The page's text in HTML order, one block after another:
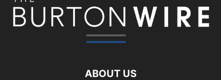
ABOUT US